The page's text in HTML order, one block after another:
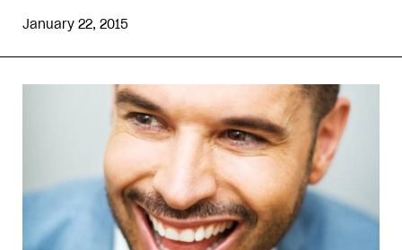
January 22, 2015